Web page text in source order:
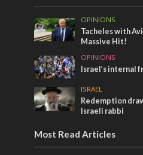
OPINIONS
Tacheles with
Massive Hit!
OPINIONS
Israel’s internal
ISRAEL
Redemption
Israeli rabbi
Most Read Articles